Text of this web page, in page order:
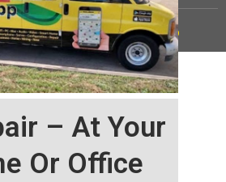
– At Your
Or Office
All Rights Reserved |Sitemap